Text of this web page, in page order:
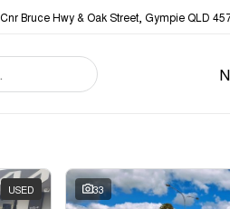
Cnr Bruce Hwy & Oak Street, Gympie QLD
USED 33